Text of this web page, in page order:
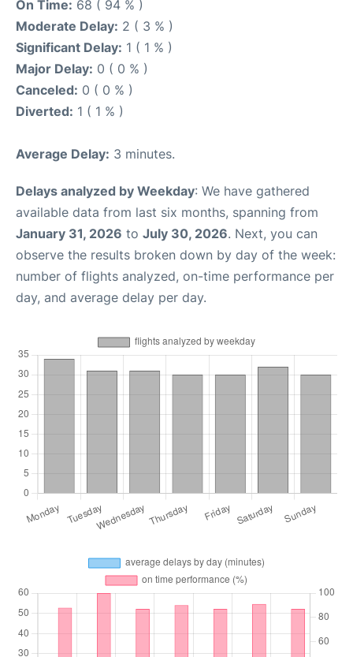
On Time: 68 ( 94 % )
Moderate Delay: 2 ( 3 % )
Significant Delay: 1 ( 1 % )
Major Delay: 0 ( 0 % )
Canceled: 0 ( 0 % )
Diverted: 1 ( 1 % )
Average Delay: 3 minutes.
Delays analyzed by Weekday: We have gathered
available data from last six months, spanning from
January 31, 2026 to July 30, 2026. Next, you can
observe the results broken down by day of the week:
number of flights analyzed, on-time performance per
day, and average delay per day.